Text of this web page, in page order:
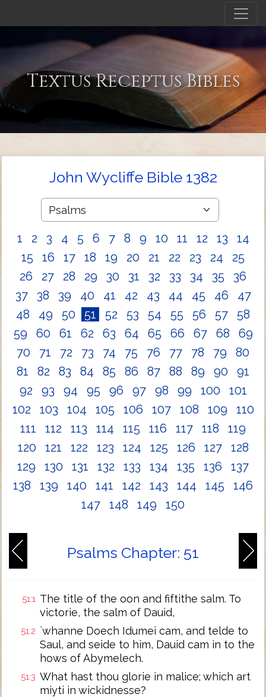
Textus Receptus Bibles
John Wycliffe Bible 1382
1 2 3 4 5 6 7 8 9 10 11 12 13
14
15
16 17 18 19 20 21 22 23 24
25
26
27 28 29 30 31 32 33 34 35
36
37
38 39 40 41 42 43 44 45 46
47
48
49 50 51 52 53 54 55 56 57
58
59
60 61 62 63 64 65 66 67 68
69
70
71 72 73 74 75 76 77 78 79
80
81
82 83 84 85 86 87 88 89 90
91
92
93 94 95 96 97 98 99 100
101
102
103 104 105 106 107 108 109
110
111
112 113 114 115 116 117 118
119
120
121 122 123 124 125 126 127
128
129
130 131 132 133 134 135 136
137
138
139 140 141 142 143 144 145
146
147
148 149 150
Psalms Chapter: 51
51:1 The title of the oon and fiftithe salm. To
victorie, the salm of Dauid,
51:2 `whanne Doech Idumei cam, and telde to
Saul, and seide to him, Dauid cam in to the
hows of Abymelech.
51:3 What hast thou glorie in malice; which art
miyti in wickidnesse?